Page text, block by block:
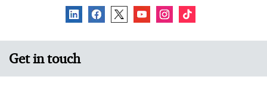
Get in touch